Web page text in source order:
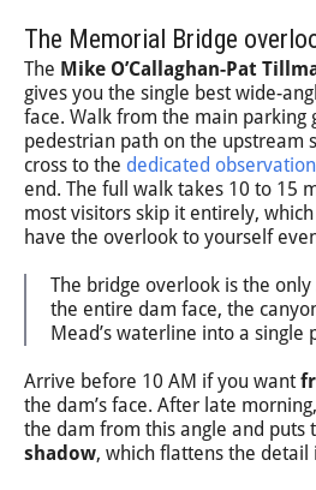
The Memorial Bridge
The Mike O’Callaghan-Pat
gives you the single best wide-
face. Walk from the main parking
pedestrian path on the upstream
cross to the dedicated
end. The full walk takes 10 to 15
most visitors skip it entirely,
have the overlook to yourself
The bridge overlook is the
the entire dam face, the
Mead’s waterline into a single
Arrive before 10 AM if you want
the dam’s face. After late
the dam from this angle and puts
shadow, which flattens the detail